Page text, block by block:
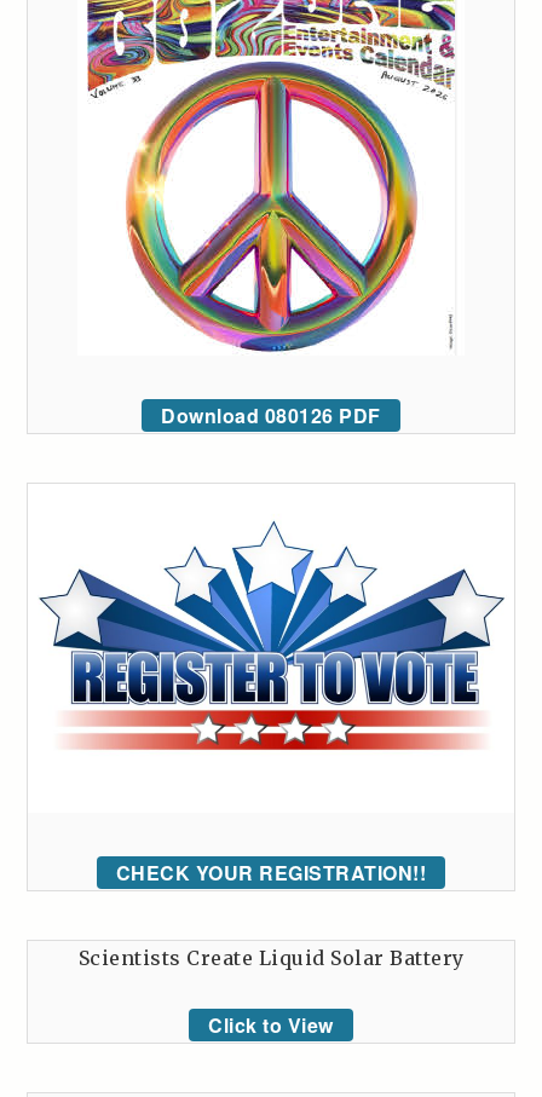
Download 080126 PDF
CHECK YOUR REGISTRATION!!
Scientists Create Liquid Solar Battery
Click to View